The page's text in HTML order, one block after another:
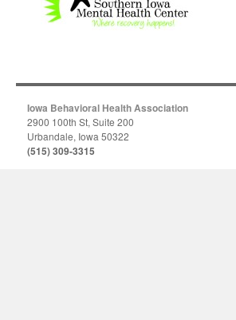
Iowa Behavioral Health Association
2900 100th St, Suite 200
Urbandale, Iowa 50322
(515) 309-3315